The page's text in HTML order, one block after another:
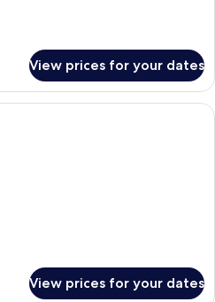
View prices for your dates
A room with a bed, wicker furniture,
View prices for your dates